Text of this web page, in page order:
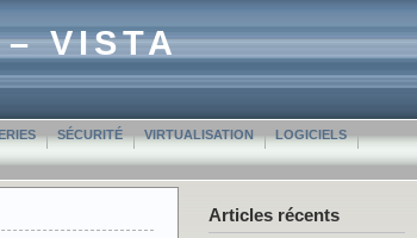
VISTA
SÉCURITÉ VIRTUALISATION LOGICIELS
Articles récents